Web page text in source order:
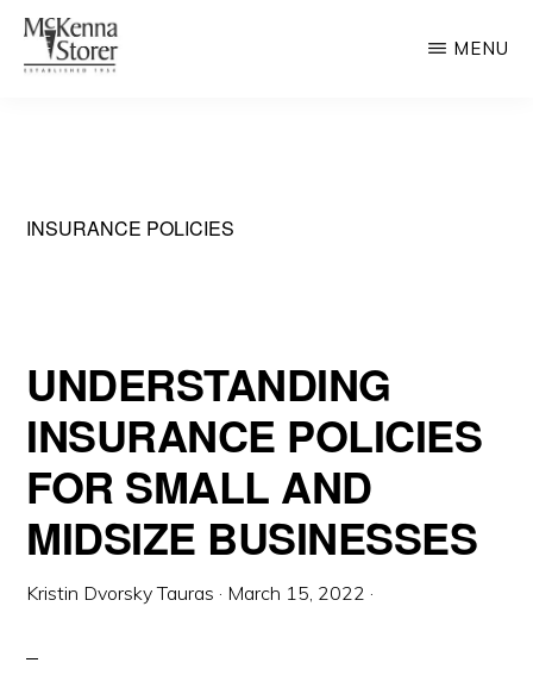
Skip
Law
MENU
INSURANCE POLICIES
UNDERSTANDING
INSURANCE POLICIES
FOR SMALL AND
MIDSIZE BUSINESSES
Kristin Dvorsky Tauras · March 15, 2022 ·